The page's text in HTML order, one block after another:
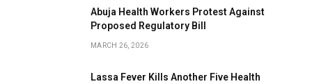
Abuja Health Workers Protest Against
Proposed Regulatory Bill
MARCH 26, 2026
Lassa Fever Kills Another Five Health